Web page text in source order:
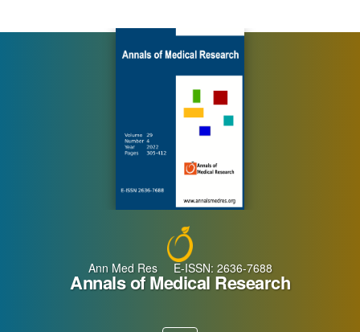
Ann Med Res E-ISSN: 2636-7688
Annals of Medical Research